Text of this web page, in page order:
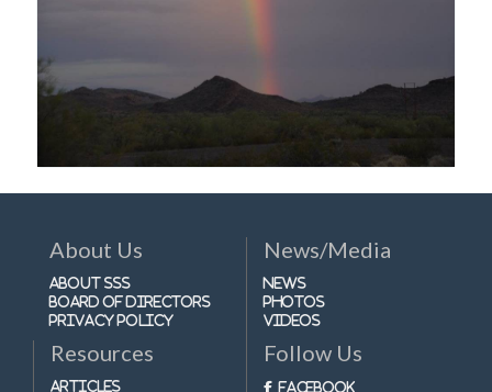
About Us
About SSS
Board of Directors
Privacy Policy
News/Media
News
Photos
Videos
Resources
Articles
Follow Us
Facebook